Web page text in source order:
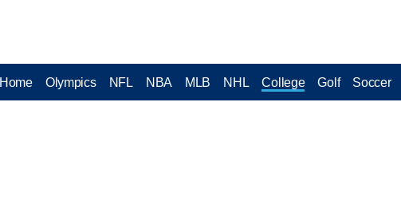
Home Olympics NFL NBA MLB NHL College Golf Soccer